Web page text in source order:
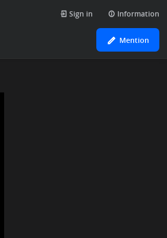
Sign in Information
Mention